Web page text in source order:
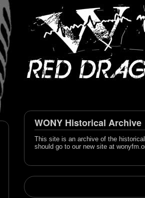
WONY Historical Archive
This site is an archive of the
should go to our new site at